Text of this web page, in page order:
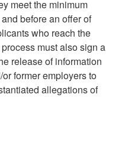
meet the minimum
before an offer of
who reach the
must also sign a
release of information
former employers to
allegations of